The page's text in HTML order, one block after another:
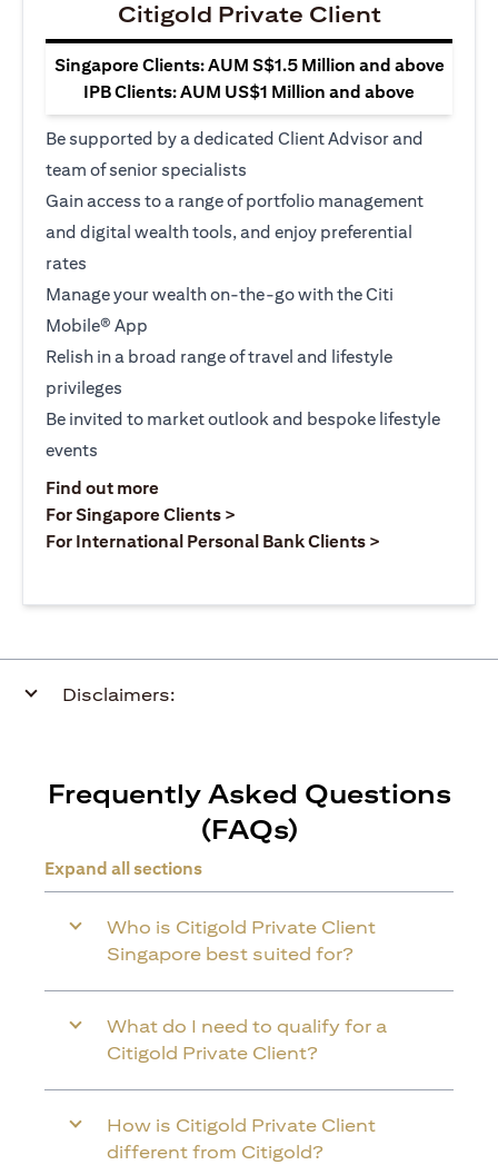
Citigold Private Client
Singapore Clients: AUM S$1.5 Million and above
IPB Clients: AUM US$1 Million and above
Be supported by a dedicated Client Advisor and
team of senior specialists
Gain access to a range of portfolio management
and digital wealth tools, and enjoy preferential
rates
Manage your wealth on-the-go with the Citi
Mobile® App
Relish in a broad range of travel and lifestyle
privileges
Be invited to market outlook and bespoke lifestyle
events
Find out moreopens in a new tab
For Singapore Clients >
For International Personal Bank Clients >
Disclaimers:
Frequently Asked Questions
(FAQs)
Expand all sections
Who is Citigold Private Client
Singapore best suited for?
What do I need to qualify for a
Citigold Private Client?
How is Citigold Private Client
different from Citigold?